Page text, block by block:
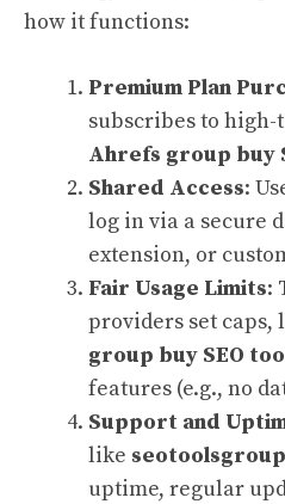
how it functions:
Premium Plan
subscribes to
Ahrefs group buy
Shared Access:
log in via a secure
extension, or
Fair Usage Limits:
providers set caps,
group buy SEO
features (e.g., no
Support and
like
uptime, regular